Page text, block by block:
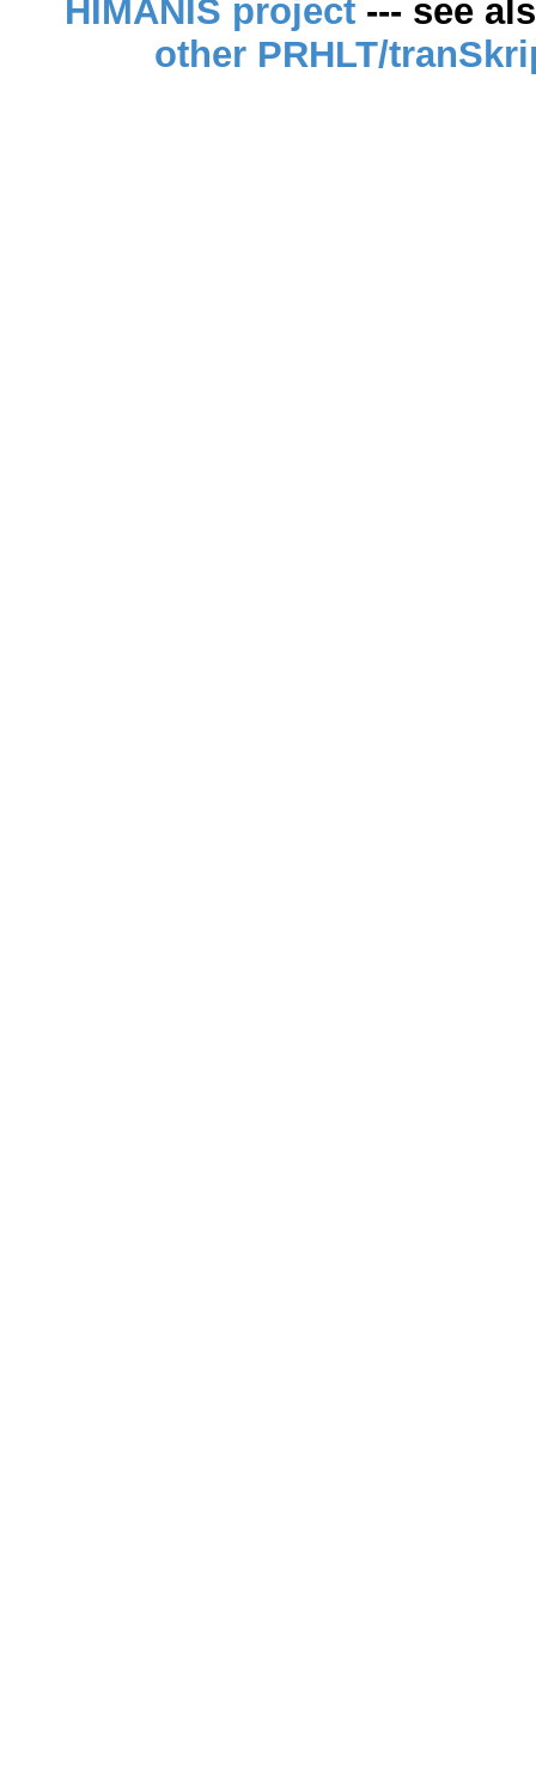
HIMANIS project --- see
other PRHLT/